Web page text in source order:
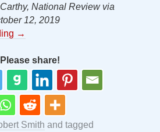
National Review via
12, 2019
→
Please share!
Smith and tagged